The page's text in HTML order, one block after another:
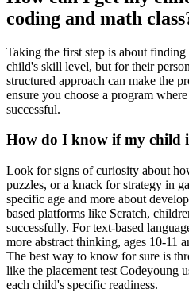
coding and math
Taking the first step is about
child's skill level, but for their
structured approach can make the
ensure you choose a program
successful.
How do I know if my child
Look for signs of curiosity about
puzzles, or a knack for strategy in
specific age and more about
based platforms like Scratch,
successfully. For text-based
more abstract thinking, ages 10-11
The best way to know for sure is
like the placement test Codeyoung
each child's specific readiness.